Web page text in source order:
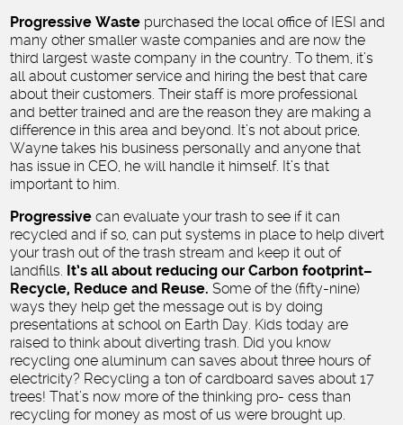
Progressive Waste purchased the local office of IESI and
many other smaller waste companies and are now the
third largest waste company in the country. To them, it’s
all about customer service and hiring the best that care
about their customers. Their staff is more professional
and better trained and are the reason they are making a
difference in this area and beyond. It’s not about price,
Wayne takes his business personally and anyone that
has issue in CEO, he will handle it himself. It’s that
important to him.
Progressive can evaluate your trash to see if it can
recycled and if so, can put systems in place to help divert
your trash out of the trash stream and keep it out of
landfills. It’s all about reducing our Carbon footprint–
Recycle, Reduce and Reuse. Some of the (fifty-nine)
ways they help get the message out is by doing
presentations at school on Earth Day. Kids today are
raised to think about diverting trash. Did you know
recycling one aluminum can saves about three hours of
electricity? Recycling a ton of cardboard saves about 17
trees! That’s now more of the thinking pro- cess than
recycling for money as most of us were brought up.